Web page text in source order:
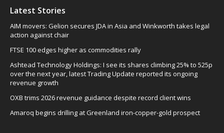
Latest Stories
AIM movers: Gelion secures JDA in Asia and Winkworth takes legal
action against chair
FTSE 100 edges higher as commodities rally
Ashtead Technology Holdings: I see its shares climbing 25% to 525p
over the next year, latest Trading Update reported its ongoing
revenue growth
OXB trims 2026 revenue guidance despite record client wins
Amaroq begins drilling at Greenland iron-copper-gold prospect